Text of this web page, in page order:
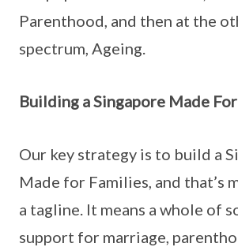
Parenthood, and then at the
spectrum, Ageing.
Building a Singapore Made
Our key strategy is to build a
Made for Families, and that’s
a tagline. It means a whole of
support for marriage,